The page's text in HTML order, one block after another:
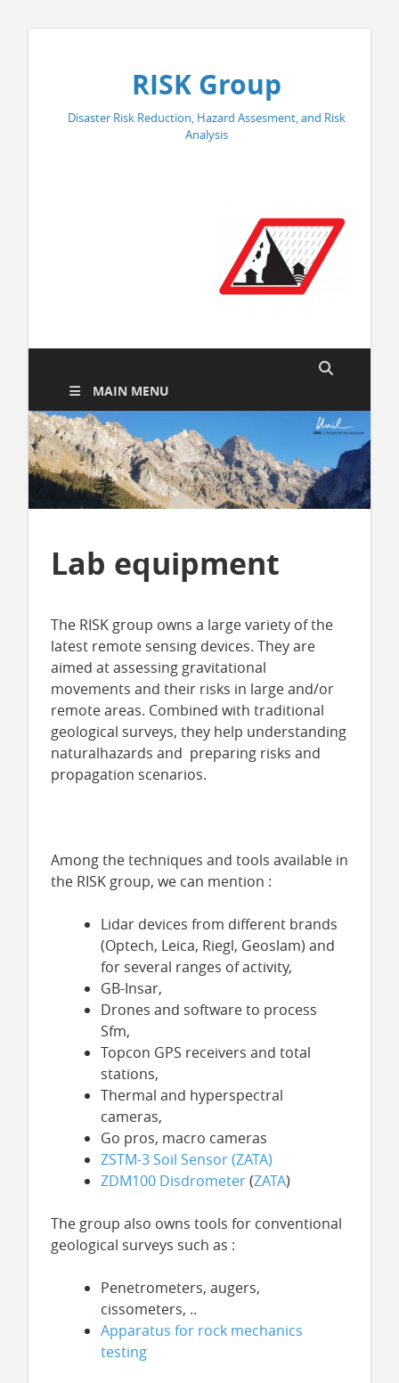
RISK Group
Disaster Risk Reduction, Hazard Assesment, and Risk
Analysis
MAIN MENU
Lab equipment
The RISK group owns a large variety of the
latest remote sensing devices. They are
aimed at assessing gravitational
movements and their risks in large and/or
remote areas. Combined with traditional
geological surveys, they help understanding
naturalhazards and preparing risks and
propagation scenarios.
Among the techniques and tools available in
the RISK group, we can mention :
Lidar devices from different brands
(Optech, Leica, Riegl, Geoslam) and
for several ranges of activity,
GB-Insar,
Drones and software to process
Sfm,
Topcon GPS receivers and total
stations,
Thermal and hyperspectral
cameras,
Go pros, macro cameras
ZSTM-3 Soil Sensor (ZATA)
ZDM100 Disdrometer(ZATA)
The group also owns tools for conventional
geological surveys such as :
Penetrometers, augers,
cissometers, ..
Apparatus for rock mechanics
testing